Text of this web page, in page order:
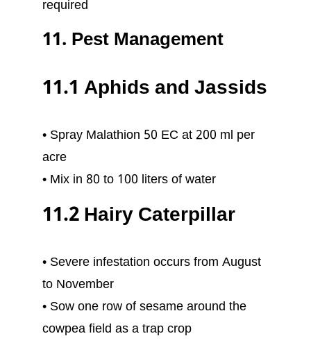
required
11. Pest Management
11.1 Aphids and Jassids
• Spray Malathion 50 EC at 200 ml per
acre
• Mix in 80 to 100 liters of water
11.2 Hairy Caterpillar
• Severe infestation occurs from August
to November
• Sow one row of sesame around the
cowpea field as a trap crop